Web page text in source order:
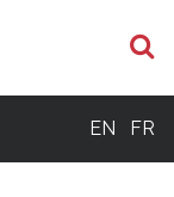
EN FR